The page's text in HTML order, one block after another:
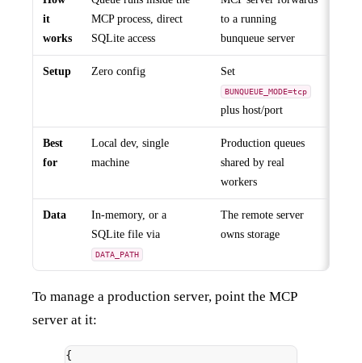
it
works
MCP process, direct
SQLite access
to a running
bunqueue server
Setup Zero config Set
BUNQUEUE_MODE=tcp
plus host/port
Best
for
Local dev, single
machine
Production queues
shared by real
workers
Data
In-memory, or a
SQLite file via
DATA_PATH
The remote server
owns storage
To manage a production server, point the MCP
server at it:
{